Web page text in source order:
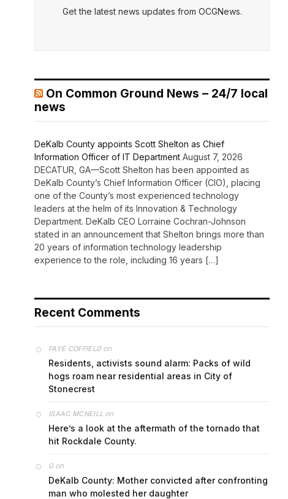
Get the latest news updates from OCGNews.
On Common Ground News – 24/7 local
news
DeKalb County appoints Scott Shelton as Chief
Information Officer of IT Department August 7, 2026
DECATUR, GA—Scott Shelton has been appointed as
DeKalb County’s Chief Information Officer (CIO), placing
one of the County’s most experienced technology
leaders at the helm of its Innovation & Technology
Department. DeKalb CEO Lorraine Cochran-Johnson
stated in an announcement that Shelton brings more than
20 years of information technology leadership
experience to the role, including 16 years […]
Recent Comments
FAYE COFFIELDon
Residents, activists sound alarm: Packs of wild
hogs roam near residential areas in City of
Stonecrest
ISAAC MCNEILL on
Here’s a look at the aftermath of the tornado that
hit Rockdale County.
Gon
DeKalb County: Mother convicted after confronting
man who molested her daughter